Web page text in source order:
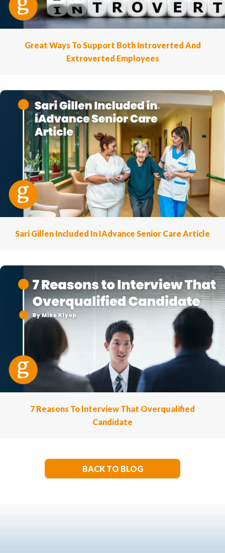
Great Ways To Support Both Introverted And
Extroverted Employees
Sari Gillen Included In IAdvance Senior Care Article
7 Reasons To Interview That Overqualified
Candidate
BACK TO BLOG